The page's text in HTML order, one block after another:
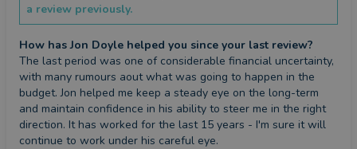
a review previously.
How has Jon Doyle helped you since your last review?
The last period was one of considerable financial uncertainty,
with many rumours aout what was going to happen in the
budget. Jon helped me keep a steady eye on the long-term
and maintain confidence in his ability to steer me in the right
direction. It has worked for the last 15 years - I'm sure it will
continue to work under his careful eye.